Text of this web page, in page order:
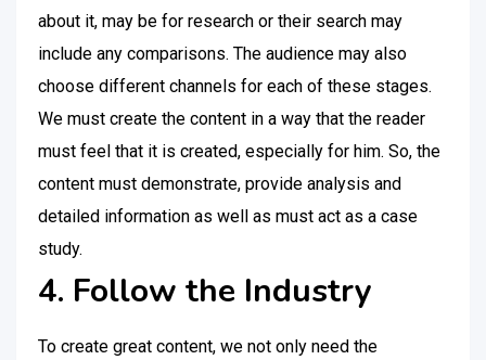
about it, may be for research or their search may
include any comparisons. The audience may also
choose different channels for each of these stages.
We must create the content in a way that the reader
must feel that it is created, especially for him. So, the
content must demonstrate, provide analysis and
detailed information as well as must act as a case
study.
4. Follow the Industry
To create great content, we not only need the